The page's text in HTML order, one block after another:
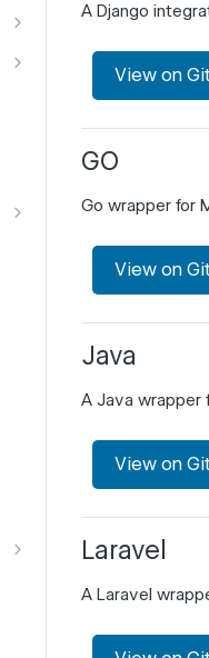
A Django
View on
GO
Go wrapper for
View on
Java
A Java wrapper
View on
Laravel
A Laravel